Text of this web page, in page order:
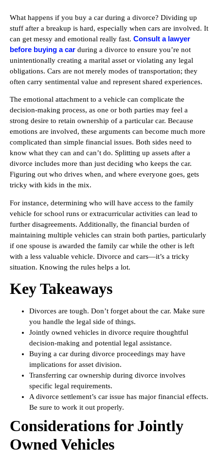
What happens if you buy a car during a divorce? Dividing up
stuff after a breakup is hard, especially when cars are involved. It
can get messy and emotional really fast. Consult a lawyer
before buying a car during a divorce to ensure you’re not
unintentionally creating a marital asset or violating any legal
obligations. Cars are not merely modes of transportation; they
often carry sentimental value and represent shared experiences.
The emotional attachment to a vehicle can complicate the
decision-making process, as one or both parties may feel a
strong desire to retain ownership of a particular car. Because
emotions are involved, these arguments can become much more
complicated than simple financial issues. Both sides need to
know what they can and can’t do. Splitting up assets after a
divorce includes more than just deciding who keeps the car.
Figuring out who drives when, and where everyone goes, gets
tricky with kids in the mix.
For instance, determining who will have access to the family
vehicle for school runs or extracurricular activities can lead to
further disagreements. Additionally, the financial burden of
maintaining multiple vehicles can strain both parties, particularly
if one spouse is awarded the family car while the other is left
with a less valuable vehicle. Divorce and cars—it’s a tricky
situation. Knowing the rules helps a lot.
Key Takeaways
Divorces are tough. Don’t forget about the car. Make sure
you handle the legal side of things.
Jointly owned vehicles in divorce require thoughtful
decision-making and potential legal assistance.
Buying a car during divorce proceedings may have
implications for asset division.
Transferring car ownership during divorce involves
specific legal requirements.
A divorce settlement’s car issue has major financial effects.
Be sure to work it out properly.
Considerations for Jointly
Owned Vehicles